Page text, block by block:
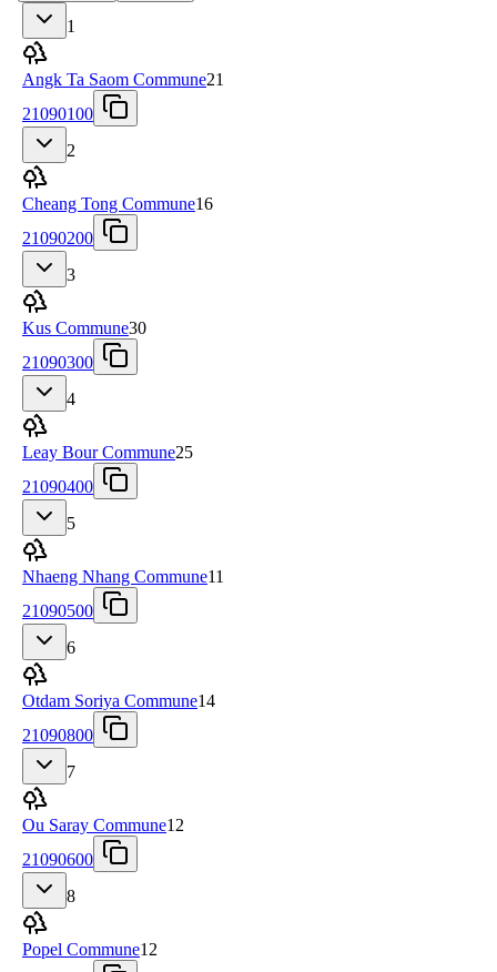
1
Angk Ta Saom Commune21
21090100
2
Cheang Tong Commune16
21090200
3
Kus Commune30
21090300
4
Leay Bour Commune25
21090400
5
Nhaeng Nhang Commune11
21090500
6
Otdam Soriya Commune14
21090800
7
Ou Saray Commune12
21090600
8
Popel Commune12